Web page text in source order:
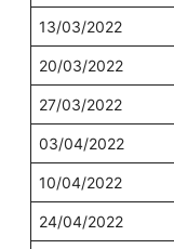
13/03/2022
20/03/2022
27/03/2022
03/04/2022
10/04/2022
24/04/2022